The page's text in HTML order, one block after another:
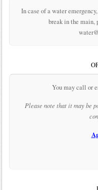
In case of a water
break in the main,
You may call or
Please note that it may be